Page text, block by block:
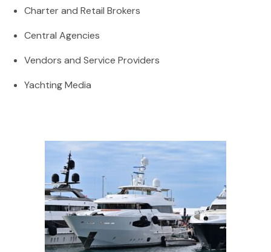
Charter and Retail Brokers
Central Agencies
Vendors and Service Providers
Yachting Media